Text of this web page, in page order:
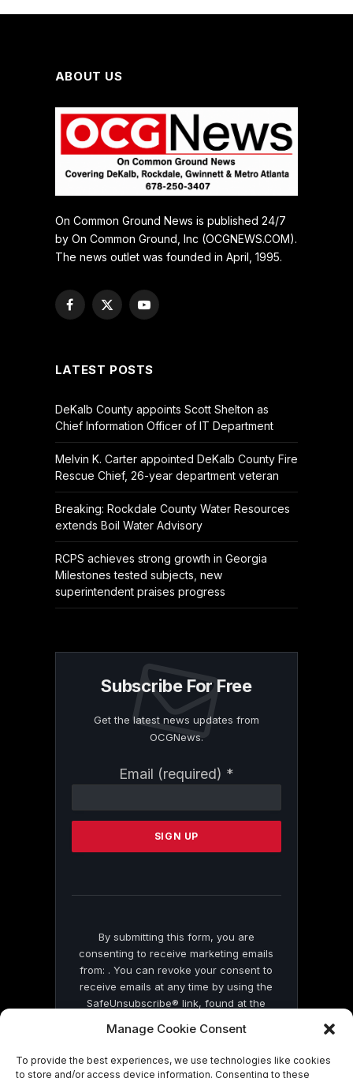
Manage Cookie Consent
To provide the best experiences, we use technologies like cookies
to store and/or access device information. Consenting to these
ABOUT US
On Common Ground News is published 24/7
by On Common Ground, Inc (OCGNEWS.COM).
The news outlet was founded in April, 1995.
Facebook
X
YouTube
LATEST POSTS
DeKalb County appoints Scott Shelton as
Chief Information Officer of IT Department
Melvin K. Carter appointed DeKalb County Fire
Rescue Chief, 26-year department veteran
Breaking: Rockdale County Water Resources
extends Boil Water Advisory
RCPS achieves strong growth in Georgia
Milestones tested subjects, new
superintendent praises progress
Subscribe For Free
Get the latest news updates from
OCGNews.
Email (required) *
Contact
Please
this
By submitting this form, you are
consenting to receive marketing emails
from: . You can revoke your consent to
receive emails at any time by using the
SafeUnsubscribe® link, found at the
by Constant Contact